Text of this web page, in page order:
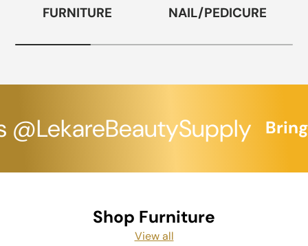
FURNITURE NAIL/PEDICURE
Shop Furniture
View all